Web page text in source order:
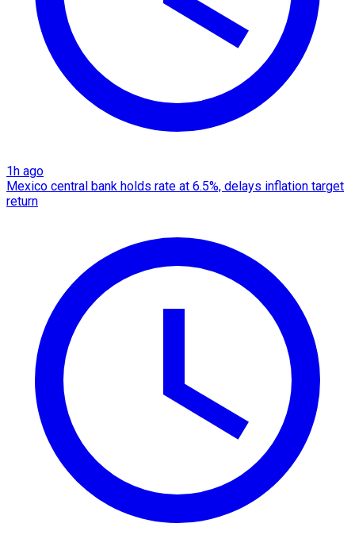
1h ago
Mexico central bank holds rate at 6.5%, delays inflation target
return